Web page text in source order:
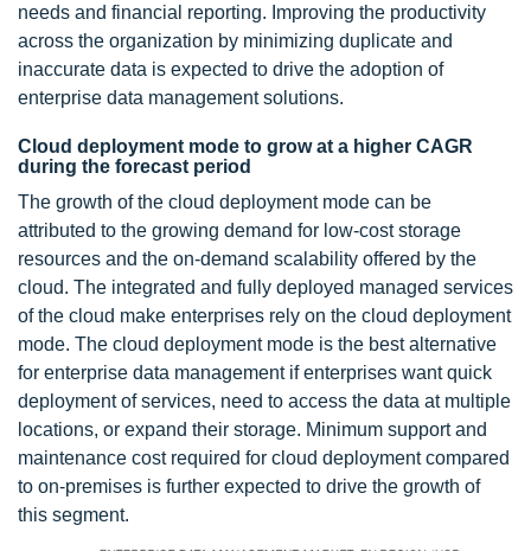
needs and financial reporting. Improving the productivity
across the organization by minimizing duplicate and
inaccurate data is expected to drive the adoption of
enterprise data management solutions.
Cloud deployment mode to grow at a higher CAGR
during the forecast period
The growth of the cloud deployment mode can be
attributed to the growing demand for low-cost storage
resources and the on-demand scalability offered by the
cloud. The integrated and fully deployed managed services
of the cloud make enterprises rely on the cloud deployment
mode. The cloud deployment mode is the best alternative
for enterprise data management if enterprises want quick
deployment of services, need to access the data at multiple
locations, or expand their storage. Minimum support and
maintenance cost required for cloud deployment compared
to on-premises is further expected to drive the growth of
this segment.